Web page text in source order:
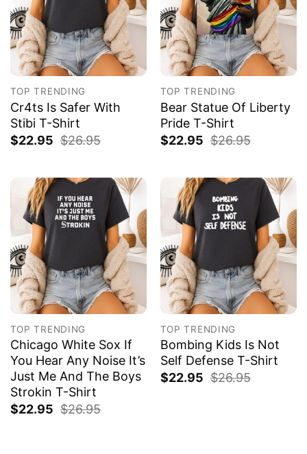
TOP TRENDING
Cr4ts Is Safer With
Stibi T-Shirt
$22.95 $26.95
TOP TRENDING
Bear Statue Of Liberty
Pride T-Shirt
$22.95 $26.95
TOP TRENDING
Chicago White Sox If
You Hear Any Noise It’s
Just Me And The Boys
Strokin T-Shirt
$22.95 $26.95
TOP TRENDING
Bombing Kids Is Not
Self Defense T-Shirt
$22.95 $26.95